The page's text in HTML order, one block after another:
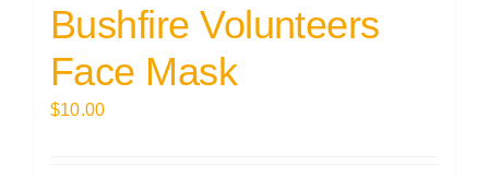
Bushfire Volunteers
Face Mask
$10.00